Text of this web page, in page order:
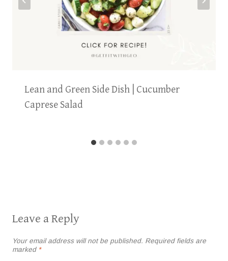
Lean and Green Side Dish | Cucumber
Caprese Salad
Leave a Reply
Your email address will not be published. Required fields are
marked *